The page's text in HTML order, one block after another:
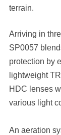
terrain.
Arriving in
SP0057
protection by
lightweight
HDC lenses
various light
An aeration